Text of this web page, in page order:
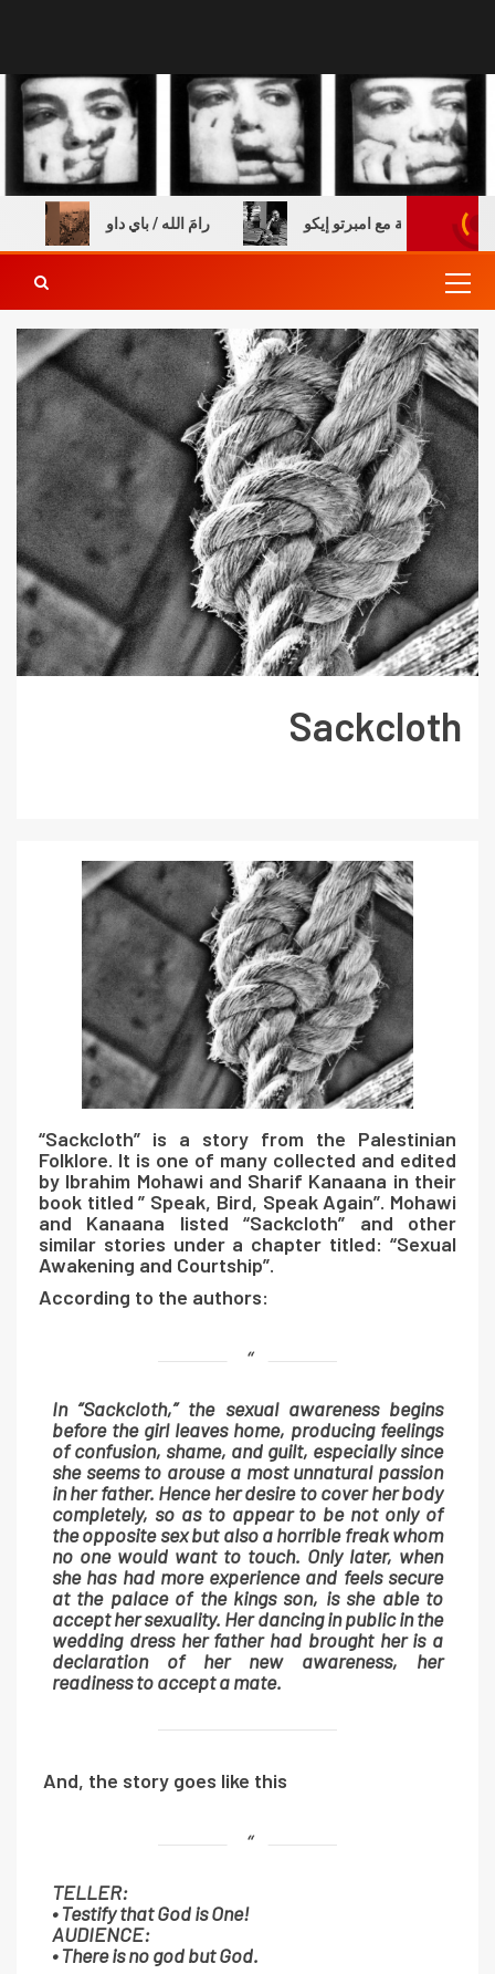
السن رامَ الله / باي داو مقابلة مع امبرتو إيكو
Sackcloth
“Sackcloth” is a story from the Palestinian
Folklore. It is one of many collected and edited
by Ibrahim Mohawi and Sharif Kanaana in their
book titled” Speak, Bird, Speak Again”. Mohawi
and Kanaana listed “Sackcloth” and other
similar stories under a chapter titled: “Sexual
Awakening and Courtship”.
According to the authors:
In “Sackcloth,” the sexual awareness begins
before the girl leaves home, producing feelings
of confusion, shame, and guilt, especially since
she seems to arouse a most unnatural passion
in her father. Hence her desire to cover her body
completely, so as to appear to be not only of
the opposite sex but also a horrible freak whom
no one would want to touch. Only later, when
she has had more experience and feels secure
at the palace of the kings son, is she able to
accept her sexuality. Her dancing in public in the
wedding dress her father had brought her is a
declaration of her new awareness, her
readiness to accept a mate.
And, the story goes like this
TELLER:
• Testify that God is One!
AUDIENCE:
• There is no god but God.